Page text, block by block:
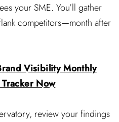
your SME. You’ll gather
competitors—month after
Visibility Monthly
Now
review your findings